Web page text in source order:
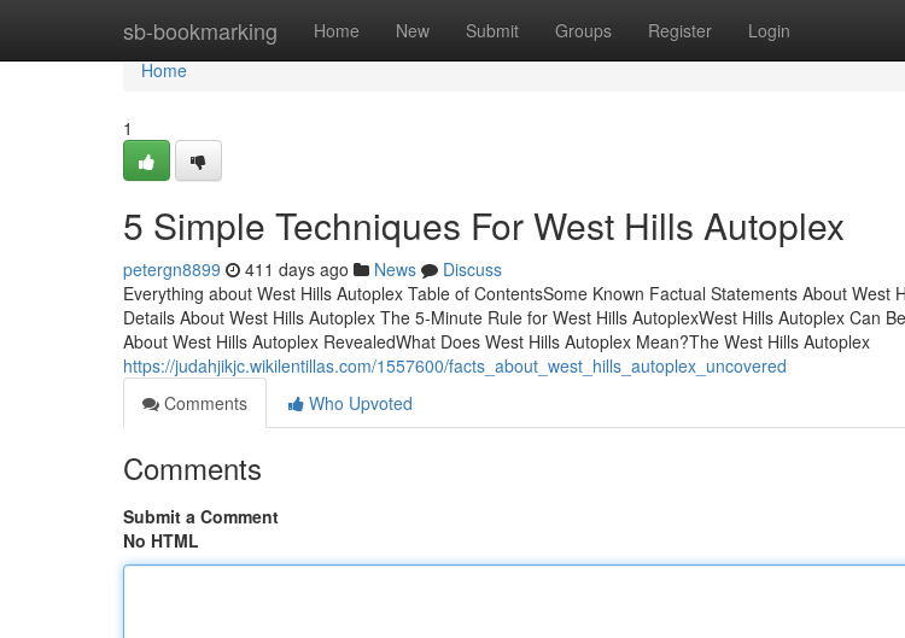
sb-bookmarking Home New Submit Groups Register Login
Home
Home
1
5 Simple Techniques For West Hills Autoplex
petergn8899 411 days ago News
Discuss
Everything about West Hills Autoplex Table of ContentsSome Known Factual Statements About West
Details About West Hills Autoplex The 5-Minute Rule for West Hills AutoplexWest Hills Autoplex Can
About West Hills Autoplex RevealedWhat Does West Hills Autoplex Mean?The West Hills Autoplex
https://judahjikjc.wikilentillas.com/1557600/facts_about_west_hills_autoplex_uncovered
Comments
Who Upvoted
Comments
Submit a Comment
No HTML